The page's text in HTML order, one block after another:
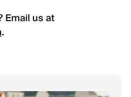
Email us at
.